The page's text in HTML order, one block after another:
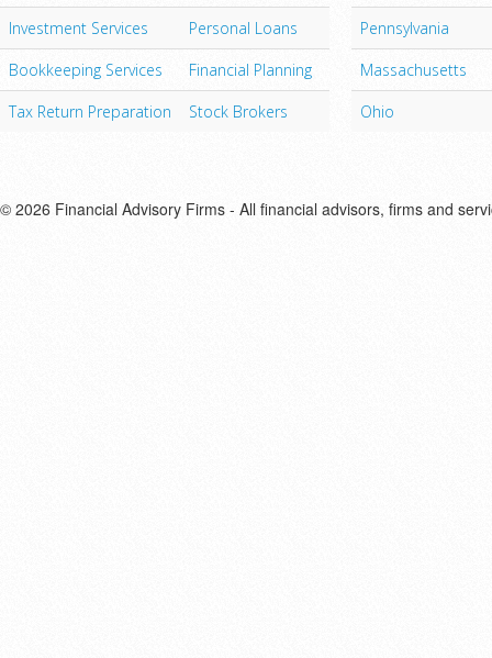
Investment Services
Personal Loans
Bookkeeping Services
Financial Planning
Tax Return Preparation
Stock Brokers
Pennsylvania
Massachusetts
Ohio
© 2026 Financial Advisory Firms - All financial advisors, firms and